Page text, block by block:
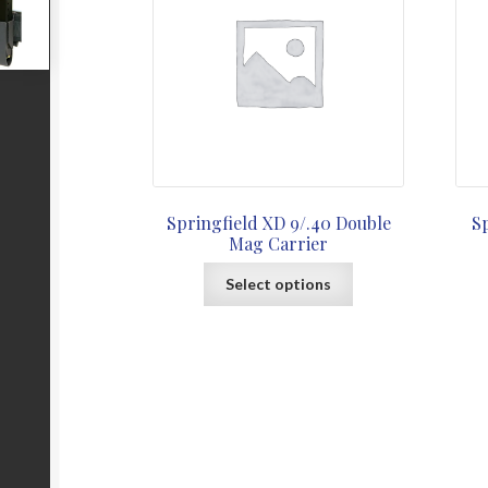
Springfield XD 9/.40 Double
Mag Carrier
Select options